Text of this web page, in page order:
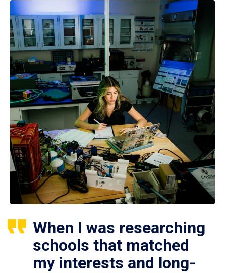
When I was researching
schools that matched
my interests and long-